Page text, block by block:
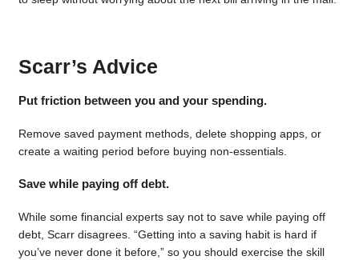
Scarr’s Advice
Put friction between you and your spending.
Remove saved payment methods, delete shopping apps, or
create a waiting period before buying non-essentials.
Save while paying off debt.
While some financial experts say not to save while paying off
debt, Scarr disagrees. “Getting into a saving habit is hard if
you’ve never done it before,” so you should exercise the skill